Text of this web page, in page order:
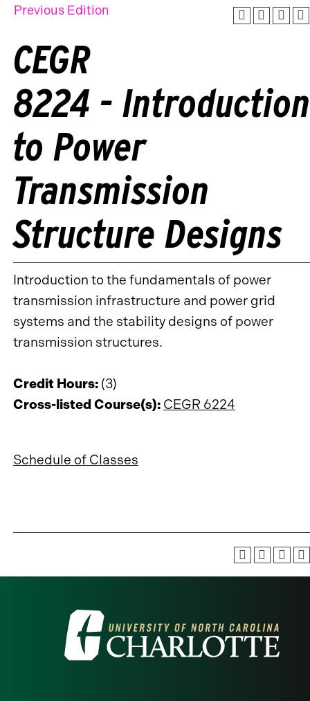
Previous Edition
CEGR
8224 - Introduction
to Power
Transmission
Structure Designs
Introduction to the fundamentals of power
transmission infrastructure and power grid
systems and the stability designs of power
transmission structures.
Credit Hours: (3)
Cross-listed Course(s): CEGR 6224
Schedule of Classes
Visit
the